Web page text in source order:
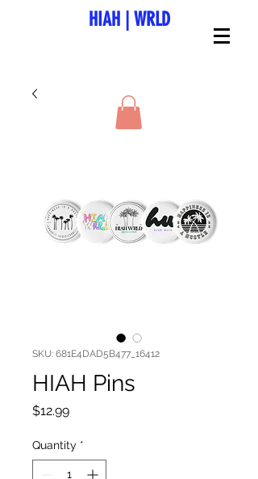
HIAH WRLD
SKU: 681E4DAD5B477_16412
HIAH Pins
$12.99Price
Quantity *